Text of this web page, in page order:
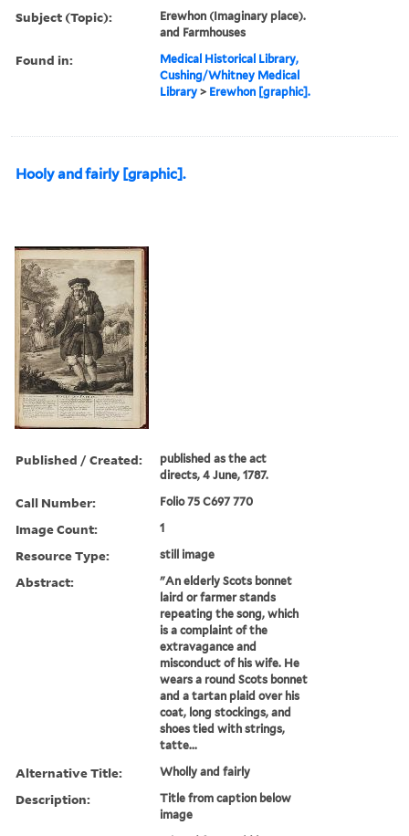
Subject (Topic):
Erewhon (Imaginary place).
and Farmhouses
Found in:
Medical Historical Library,
Cushing/Whitney Medical
Library > Erewhon [graphic].
Hooly and fairly [graphic].
Published / Created:
published as the act
directs, 4 June, 1787.
Call Number: Folio 75 C697 770
Image Count: 1
Resource Type: still image
Abstract:
"An elderly Scots bonnet
laird or farmer stands
repeating the song, which
is a complaint of the
extravagance and
misconduct of his wife. He
wears a round Scots bonnet
and a tartan plaid over his
coat, long stockings, and
shoes tied with strings,
tatte...
Alternative Title: Wholly and fairly
Description:
Title from caption below
image